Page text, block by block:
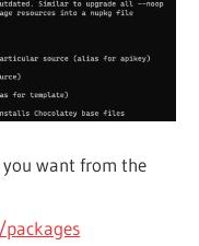
want from the